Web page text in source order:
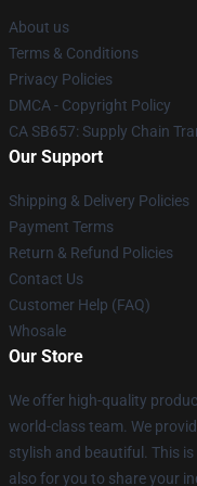
About us
Terms & Conditions
Privacy Policies
DMCA - Copyright Policy
CA SB657: Supply Chain
Our Support
Shipping & Delivery Policies
Payment Terms
Return & Refund Policies
Contact Us
Customer Help (FAQ)
Whosale
Our Store
We offer high-quality
world-class team. We
stylish and beautiful. This
also for you to share your